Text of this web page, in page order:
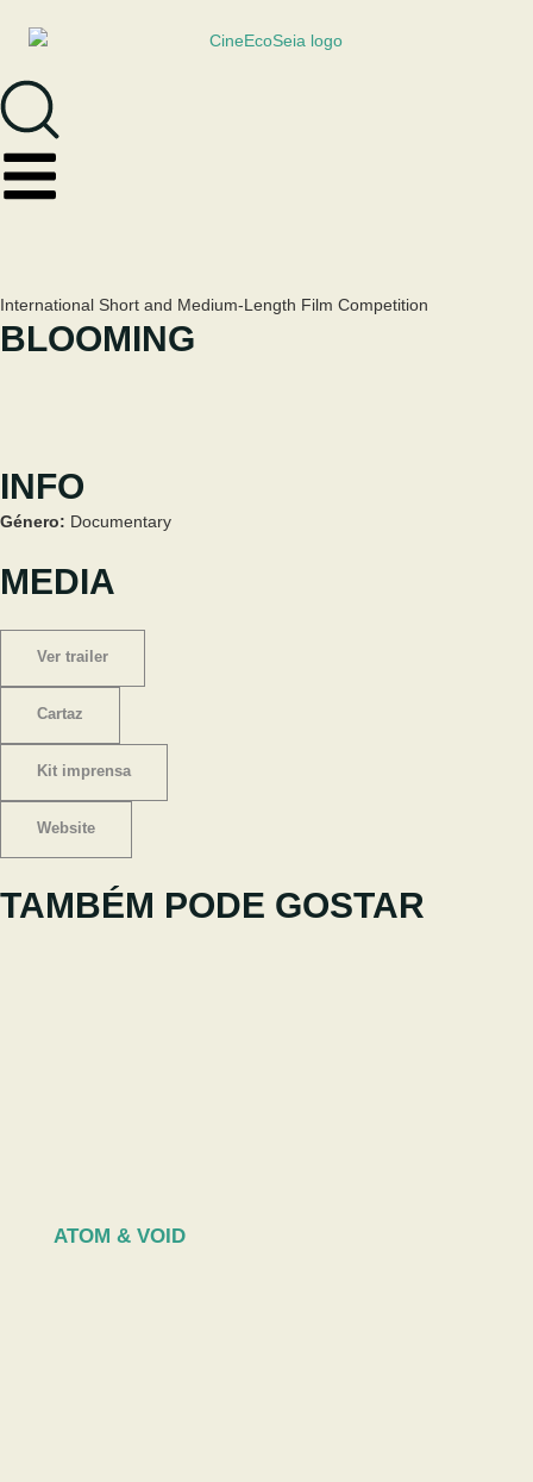
International Short and Medium-Length Film Competition
BLOOMING
INFO
Género: Documentary
MEDIA
Ver trailer
Cartaz
Kit imprensa
Website
TAMBÉM PODE GOSTAR
ATOM & VOID